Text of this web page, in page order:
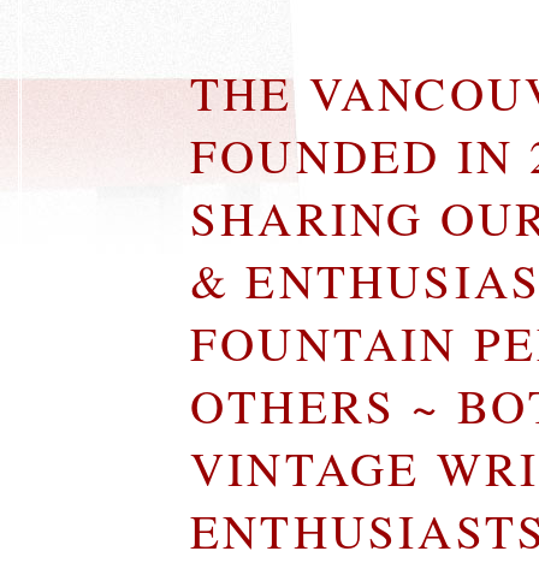
THE
FOUNDED IN
SHARING
&
FOUNTAIN
OTHERS ~
VINTAGE